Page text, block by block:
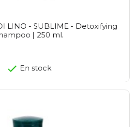
LINO - SUBLIME - Detoxifying
| 250 ml.
En stock